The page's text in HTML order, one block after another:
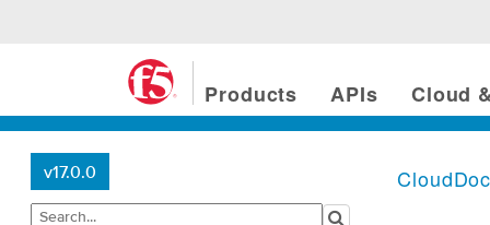
Products APIs Cloud
v17.0.0